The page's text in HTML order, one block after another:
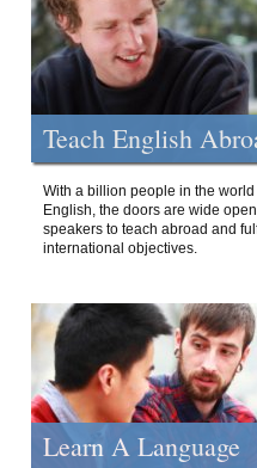
Teach English
With a billion people in the
English, the doors are wide
speakers to teach abroad and
international objectives.
Learn A Language